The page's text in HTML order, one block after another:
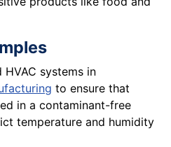
systems in
to ensure that
in a contaminant-free
temperature and humidity